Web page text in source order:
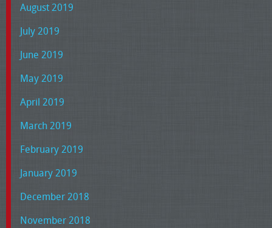
August 2019
July 2019
June 2019
May 2019
April 2019
March 2019
February 2019
January 2019
December 2018
November 2018